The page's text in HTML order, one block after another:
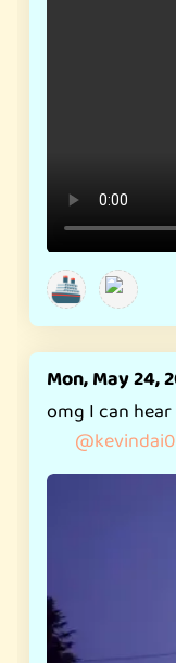
🚢
Mon, May 24,
omg I can
@